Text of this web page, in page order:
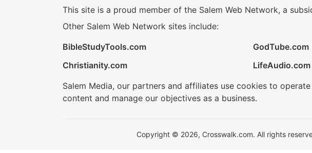
This site is a proud member of the Salem Web Network, a
Other Salem Web Network sites include:
BibleStudyTools.com
GodTube.com
Christianity.com
LifeAudio.com
Salem Media, our partners and affiliates use cookies to
content and manage our objectives as a business.
Copyright © 2026, Crosswalk.com. All rights